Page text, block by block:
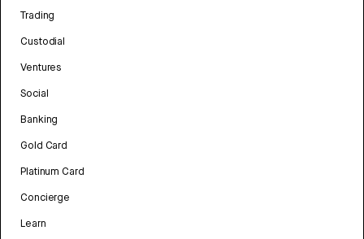
Trading
Custodial
Ventures
Social
Banking
Gold Card
Platinum Card
Concierge
Learn